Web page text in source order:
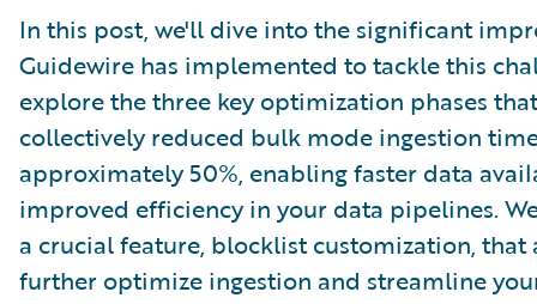
In this post, we'll dive into the significant
Guidewire has implemented to tackle this
explore the three key optimization phases
collectively reduced bulk mode ingestion
approximately 50%, enabling faster data
improved efficiency in your data pipelines.
a crucial feature, blocklist customization, that
further optimize ingestion and streamline